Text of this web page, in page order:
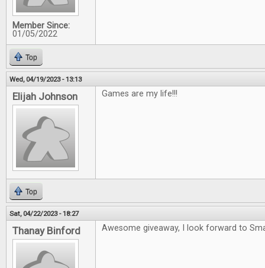
Member Since:
01/05/2022
Top
Wed, 04/19/2023 - 13:13
Elijah Johnson Games are my life!!!
Top
Sat, 04/22/2023 - 18:27
Thanay Binford Awesome giveaway, I look forward to